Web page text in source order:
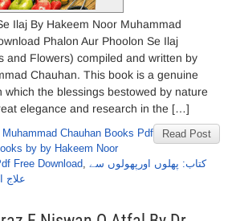
Ilaj By Hakeem Noor Muhammad
Phalon Aur Phoolon Se Ilaj
and Flowers) compiled and written by
Chauhan. This book is a genuine
which the blessings bestowed by nature
elegance and research in the […]
Read Post
Chauhan Books Pdf
by by Hakeem Noor
Free Download, کتاب: پھلوں اورپھولوں سے
علاج